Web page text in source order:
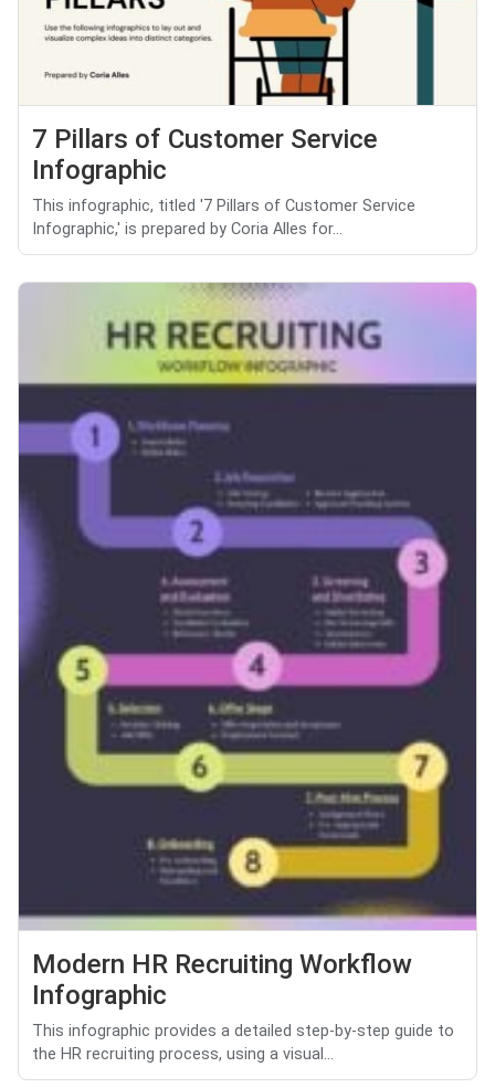
7 Pillars of Customer Service
Infographic
This infographic, titled '7 Pillars of Customer Service
Infographic,' is prepared by Coria Alles for...
Modern HR Recruiting Workflow
Infographic
This infographic provides a detailed step-by-step guide to
the HR recruiting process, using a visual...